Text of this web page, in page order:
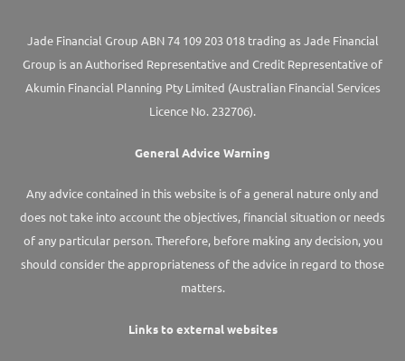
Jade Financial Group ABN 74 109 203 018 trading as Jade Financial
Group is an Authorised Representative and Credit Representative of
AkuminFinancial Planning Pty Limited (Australian Financial Services
Licence No. 232706).
General Advice Warning
Any advice contained in this website is of a general nature only and
does not take into account the objectives, financial situation or needs
of any particular person. Therefore, before making any decision, you
should consider the appropriateness of the advice in regard to those
matters.
Links to external websites